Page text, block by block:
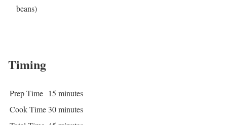
beans)
Timing
Prep Time 15 minutes
Cook Time 30 minutes